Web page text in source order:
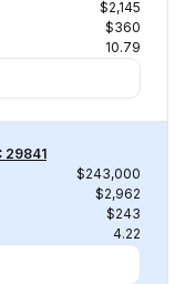
$2,145
$360
10.79
29841
$243,000
$2,962
$243
4.22